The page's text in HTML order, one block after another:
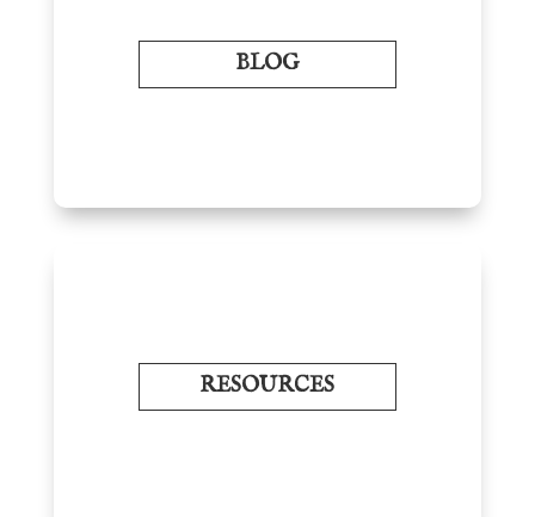
BLOG
RESOURCES